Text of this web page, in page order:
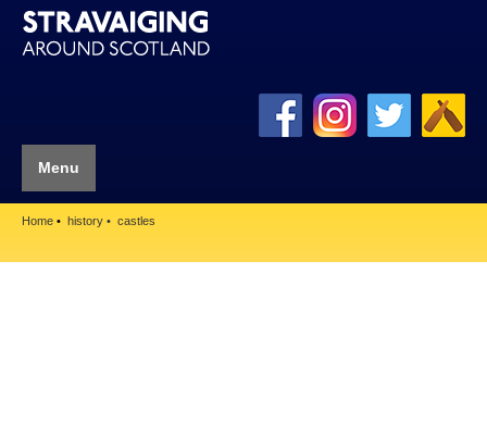
Menu
Home history castles